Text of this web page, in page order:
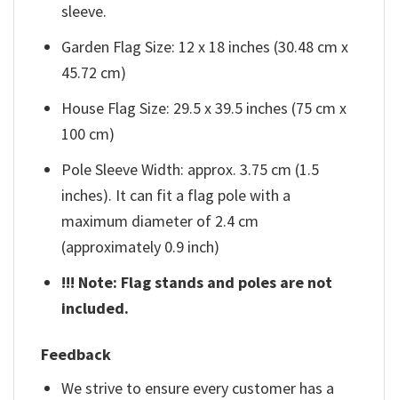
sleeve.
Garden Flag Size: 12 x 18 inches (30.48 cm x
45.72 cm)
House Flag Size: 29.5 x 39.5 inches (75 cm x
100 cm)
Pole Sleeve Width: approx. 3.75 cm (1.5
inches). It can fit a flag pole with a
maximum diameter of 2.4 cm
(approximately 0.9 inch)
!!! Note: Flag stands and poles are not
included.
Feedback
We strive to ensure every customer has a